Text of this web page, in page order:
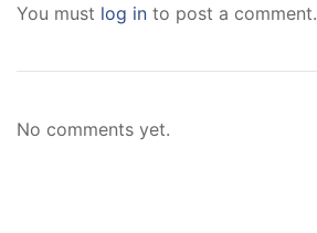
You must log in to post a comment.
No comments yet.